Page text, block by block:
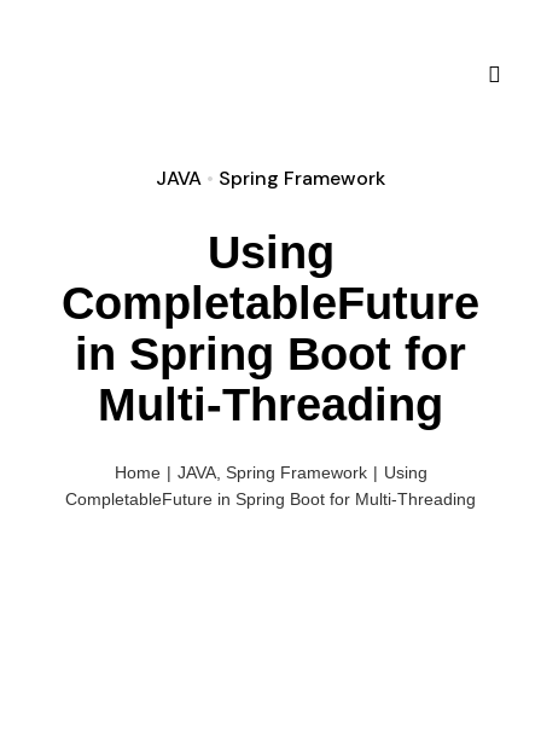
JAVA • Spring Framework
Using
CompletableFuture
in Spring Boot for
Multi-Threading
Home | JAVA, Spring Framework | Using
CompletableFuture in Spring Boot for Multi-Threading